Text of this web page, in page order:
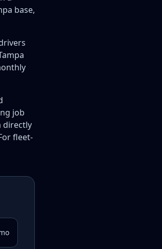
base,
job
directly
fleet-